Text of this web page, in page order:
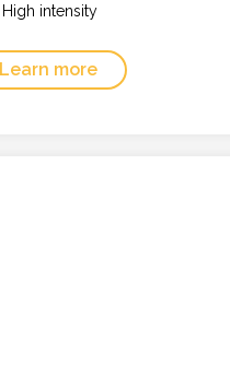
High intensity
Learn more